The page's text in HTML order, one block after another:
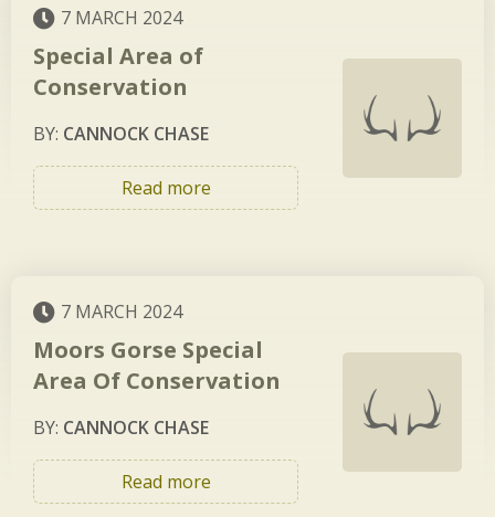
7 MARCH 2024
Special Area of
Conservation
BY: CANNOCK CHASE
Read more
7 MARCH 2024
Moors Gorse Special
Area Of Conservation
BY: CANNOCK CHASE
Read more